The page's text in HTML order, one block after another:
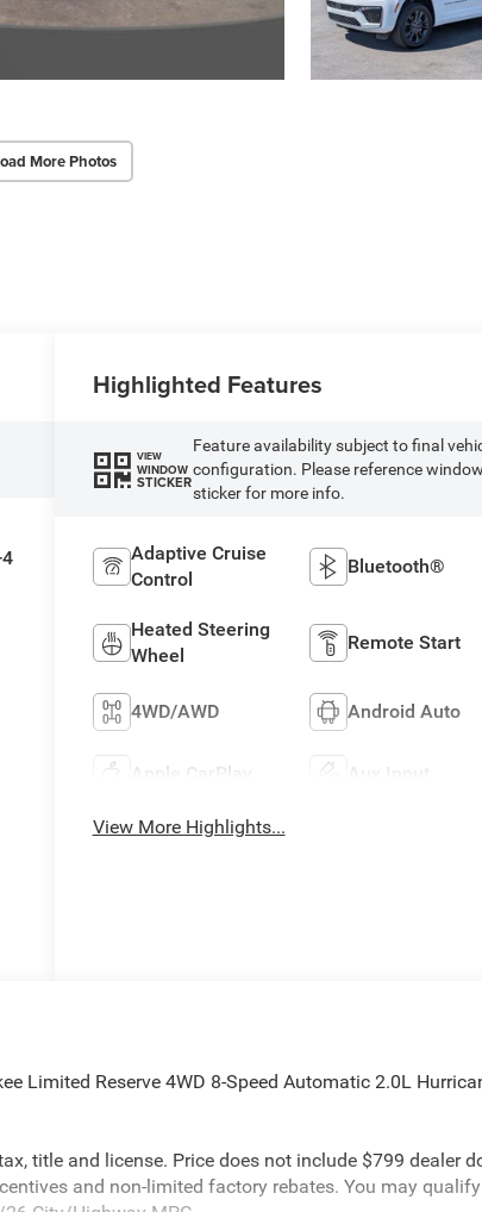
More Photos
Highlighted Features
VIEW
WINDOW
STICKER
Feature availability subject to final
configuration. Please reference window
sticker for more info.
Adaptive Cruise
Control
Bluetooth®
Heated Steering
Wheel
Remote Start
4WD/AWD Android Auto
Apple CarPlay Aux Input
View More Highlights...
Limited Reserve 4WD 8-Speed Automatic 2.0L
title and license. Price does not include $799 dealer
and non-limited factory rebates. You may qualify